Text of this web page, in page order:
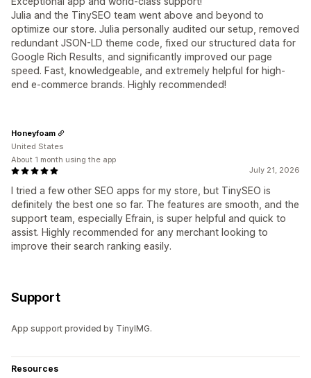
Julia and the TinySEO team went above and beyond to
optimize our store. Julia personally audited our setup, removed
redundant JSON-LD theme code, fixed our structured data for
Google Rich Results, and significantly improved our page
speed. Fast, knowledgeable, and extremely helpful for high-
end e-commerce brands. Highly recommended!
July 21, 2026
I tried a few other SEO apps for my store, but TinySEO is
definitely the best one so far. The features are smooth, and the
support team, especially Efrain, is super helpful and quick to
assist. Highly recommended for any merchant looking to
improve their search ranking easily.
Honeyfoam
United States
About 1 month using the app
Support
App support provided by TinyIMG.
Resources